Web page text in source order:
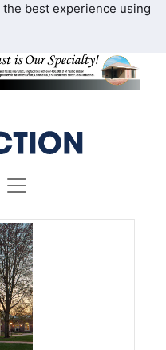
best experience using